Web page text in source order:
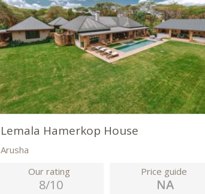
Lemala Hamerkop House
Arusha
Our rating
8/10
Price guide